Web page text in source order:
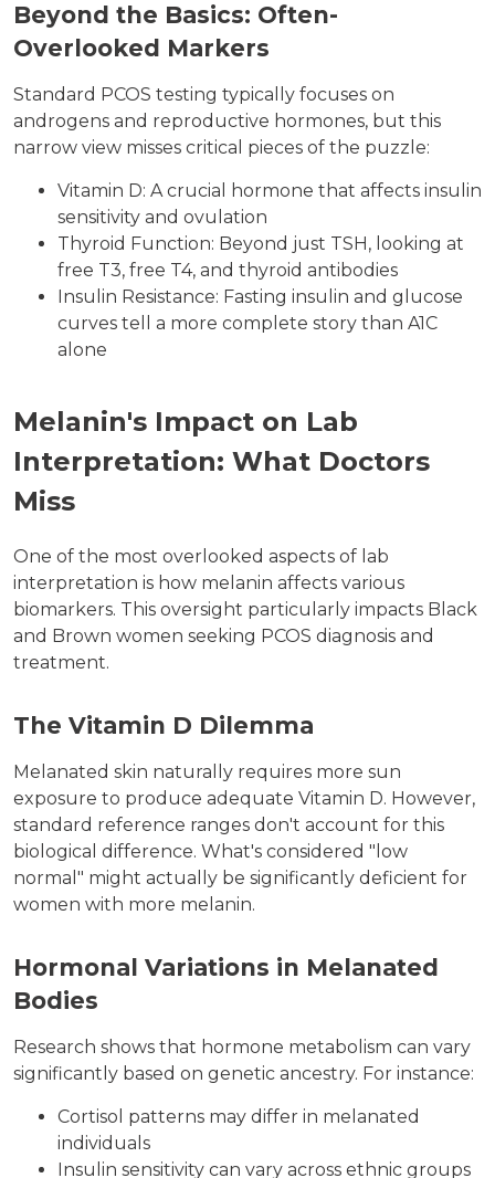
Beyond the Basics: Often-
Overlooked Markers
Standard PCOS testing typically focuses on
androgens and reproductive hormones, but this
narrow view misses critical pieces of the puzzle:
Vitamin D: A crucial hormone that affects insulin
sensitivity and ovulation
Thyroid Function: Beyond just TSH, looking at
free T3, free T4, and thyroid antibodies
Insulin Resistance: Fasting insulin and glucose
curves tell a more complete story than A1C
alone
Melanin's Impact on Lab
Interpretation: What Doctors
Miss
One of the most overlooked aspects of lab
interpretation is how melanin affects various
biomarkers. This oversight particularly impacts Black
and Brown women seeking PCOS diagnosis and
treatment.
The Vitamin D Dilemma
Melanated skin naturally requires more sun
exposure to produce adequate Vitamin D. However,
standard reference ranges don't account for this
biological difference. What's considered "low
normal" might actually be significantly deficient for
women with more melanin.
Hormonal Variations in Melanated
Bodies
Research shows that hormone metabolism can vary
significantly based on genetic ancestry. For instance:
Cortisol patterns may differ in melanated
individuals
Insulin sensitivity can vary across ethnic groups